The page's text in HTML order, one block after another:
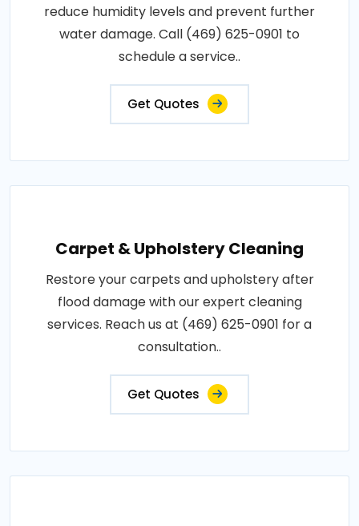
reduce humidity levels and prevent further
water damage. Call (469) 625-0901 to
schedule a service..
Get Quotes
Carpet & Upholstery Cleaning
Restore your carpets and upholstery after
flood damage with our expert cleaning
services. Reach us at (469) 625-0901 for a
consultation..
Get Quotes